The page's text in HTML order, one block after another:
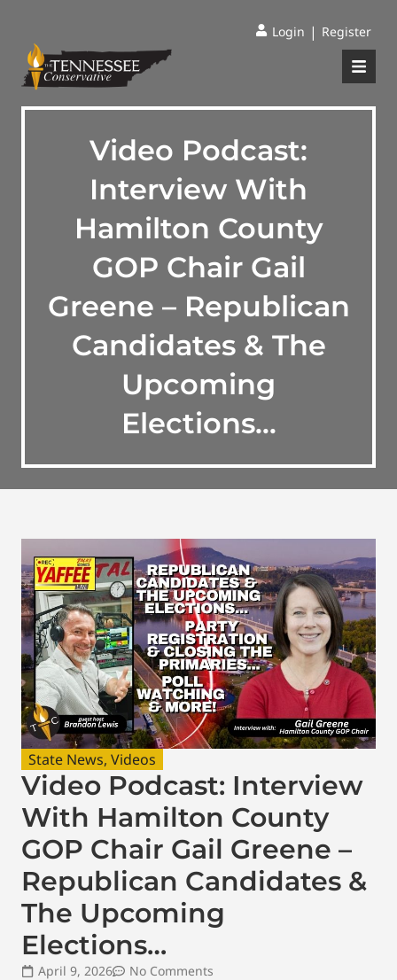
Login | Register
Video Podcast:
Interview With
Hamilton County
GOP Chair Gail
Greene – Republican
Candidates & The
Upcoming
Elections…
State News, Videos
Video Podcast: Interview
With Hamilton County
GOP Chair Gail Greene –
Republican Candidates &
The Upcoming
Elections…
April 9, 2026
No Comments